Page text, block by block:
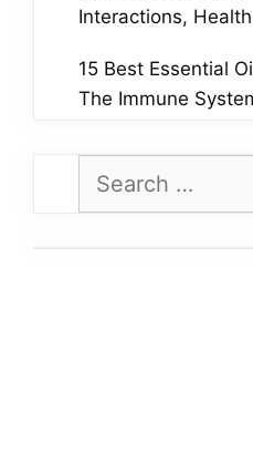
Interactions,
15 Best Essential
The Immune
for: